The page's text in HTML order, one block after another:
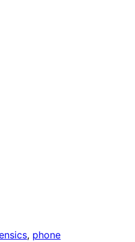
, phone